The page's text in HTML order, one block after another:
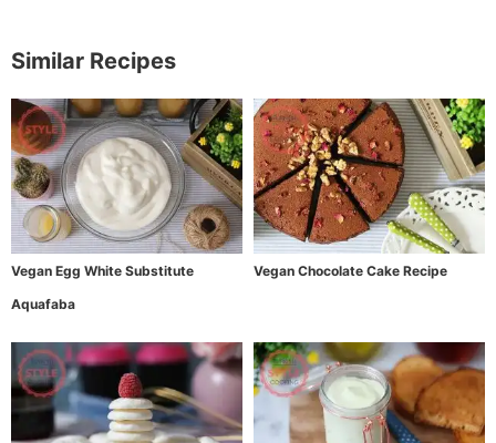
Similar Recipes
Vegan Egg White Substitute
Aquafaba
Vegan Chocolate Cake Recipe